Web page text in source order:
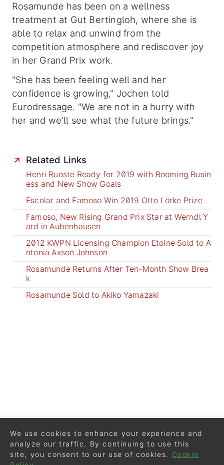
Rosamunde has been on a wellness
treatment at Gut Bertingloh, where she is
able to relax and unwind from the
competition atmosphere and rediscover joy
in her Grand Prix work.
"She has been feeling well and her
confidence is growing," Jochen told
Eurodressage. "We are not in a hurry with
her and we'll see what the future brings."
Related Links
Henri Ruoste Ready for 2019 with Booming Busin
ess and New Show Goals
Escolar and Famoso Win 2019 Otto Lörke Prize
Famoso, New Rising Grand Prix Star at Werndl Y
ard in Aubenhausen
2012 KWPN Licensing Champion Etoine Sold to A
ntonia Axson Johnson
Rosamunde Returns After Ten-Month Show Brea
k
Rosamunde Sold to Akiko Yamazaki
We use cookies to enhance your experience and
analyze our traffic. By continuing to use this
site, you consent to our use of cookies.
Cookie